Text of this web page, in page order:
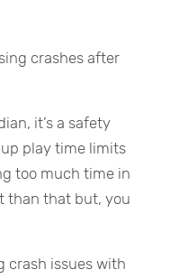
crashes after
it’s a safety
play time limits
too much time in
than that but, you
crash issues with